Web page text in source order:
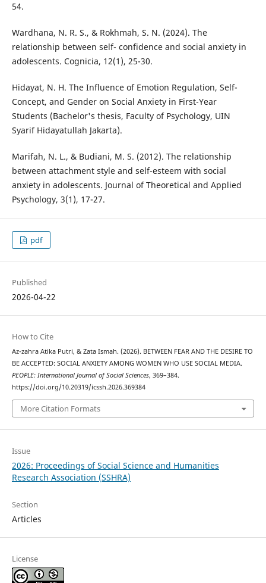
54.
Wardhana, N. R. S., & Rokhmah, S. N. (2024). The
relationship between self- confidence and social anxiety in
adolescents. Cognicia, 12(1), 25-30.
Hidayat, N. H. The Influence of Emotion Regulation, Self-
Concept, and Gender on Social Anxiety in First-Year
Students (Bachelor's thesis, Faculty of Psychology, UIN
Syarif Hidayatullah Jakarta).
Marifah, N. L., & Budiani, M. S. (2012). The relationship
between attachment style and self-esteem with social
anxiety in adolescents. Journal of Theoretical and Applied
Psychology, 3(1), 17-27.
pdf
Published
2026-04-22
How to Cite
Az-zahra Atika Putri, & Zata Ismah. (2026). BETWEEN FEAR AND THE DESIRE TO
BE ACCEPTED: SOCIAL ANXIETY AMONG WOMEN WHO USE SOCIAL MEDIA.
PEOPLE: International Journal of Social Sciences, 369–384.
https://doi.org/10.20319/icssh.2026.369384
More Citation Formats
Issue
2026: Proceedings of Social Science and Humanities
Research Association (SSHRA)
Section
Articles
License